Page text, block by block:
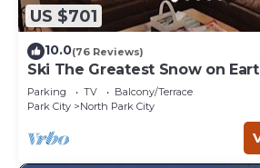
US $701
10.0(76 Reviews)
Ski The Greatest Snow on
Parking TV
Balcony/Terrace
Park City
North Park City